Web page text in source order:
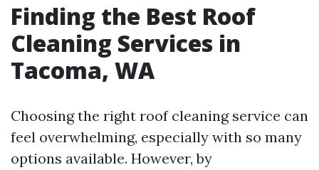
Finding the Best Roof
Cleaning Services in
Tacoma, WA
Choosing the right roof cleaning service can
feel overwhelming, especially with so many
options available. However, by